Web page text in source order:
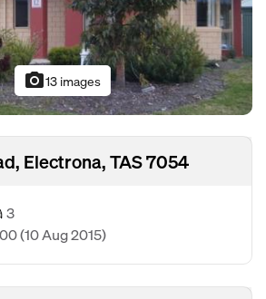
photo_camera13 images
Electrona, TAS 7054
3
(10 Aug 2015)